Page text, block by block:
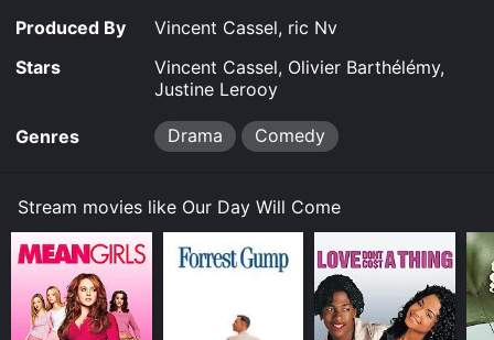
Where do I stream Our Day Will Come online? Our Day
Will Come is available to watch free on Plex, Tubi TV,
Kanopy and stream, download, buy on demand at
Prime, Google Play, Fandango at Home online. Some
platforms allow you to rent Our Day Will Come for a
limited time or purchase the movie and download it to
your device.
Produced By
Vincent Cassel, ric Nv
Stars
Vincent Cassel, Olivier Barthélémy,
Justine Lerooy
Genres Drama Comedy
Stream movies like Our Day Will Come